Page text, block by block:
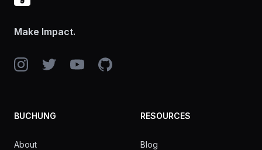
Make Impact.
InstagramTwitterYouTubeGitHub
BUCHUNG
About
RESOURCES
Blog